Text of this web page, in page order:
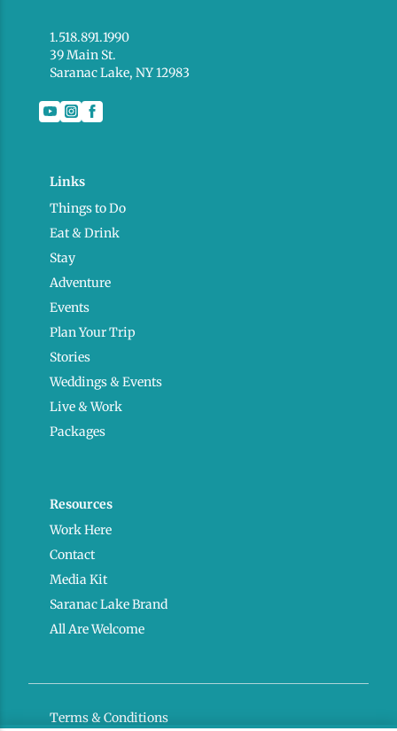
1.518.891.1990
39 Main St.
Saranac Lake, NY 12983
Links
Things to Do
Eat & Drink
Stay
Adventure
Events
Plan Your Trip
Stories
Weddings & Events
Live & Work
Packages
Resources
Work Here
Contact
Media Kit
Saranac Lake Brand
All Are Welcome
Terms & Conditions